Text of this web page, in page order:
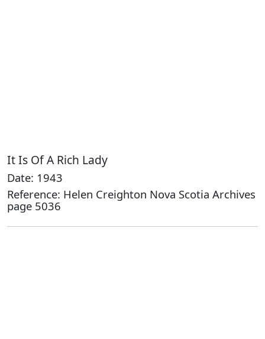
It Is Of A Rich Lady
Date: 1943
Reference: Helen Creighton Nova Scotia Archives
page 5036